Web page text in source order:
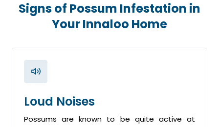
Signs of Possum Infestation in
Your Innaloo Home
Loud Noises
Possums are known to be quite active at